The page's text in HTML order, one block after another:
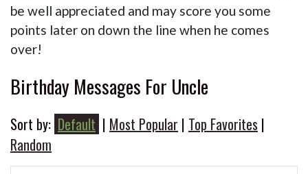
be well appreciated and may score you some
points later on down the line when he comes
over!
Birthday Messages For Uncle
Sort by: Default | Most Popular | Top Favorites |
Random